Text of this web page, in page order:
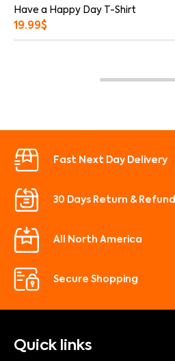
Have a Happy Day T-Shirt
19.99$
Fast Next Day Delivery
30 Days Return & Refund
All North America
Secure Shopping
Quick links